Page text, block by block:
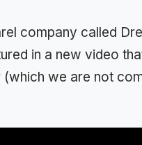
company called
in a new video
we are not